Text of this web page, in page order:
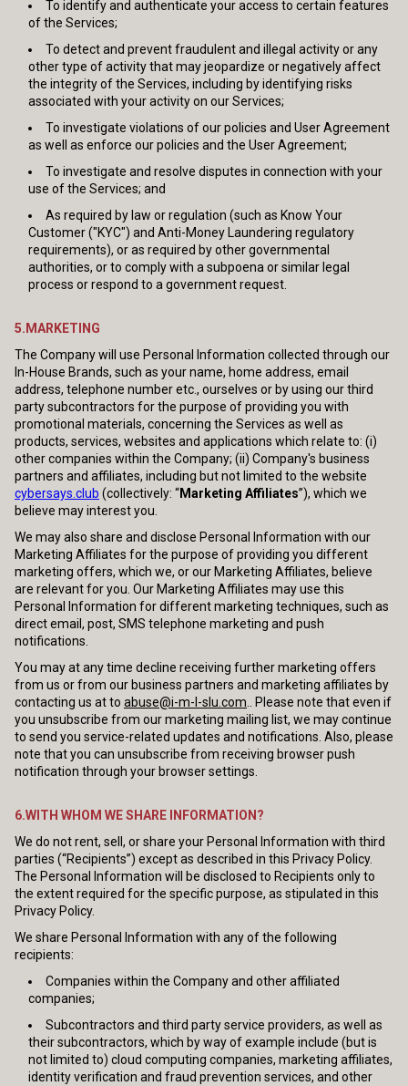
To identify and authenticate your access to certain features
of the Services;
To detect and prevent fraudulent and illegal activity or any
other type of activity that may jeopardize or negatively affect
the integrity of the Services, including by identifying risks
associated with your activity on our Services;
To investigate violations of our policies and User Agreement
as well as enforce our policies and the User Agreement;
To investigate and resolve disputes in connection with your
use of the Services; and
As required by law or regulation (such as Know Your
Customer ("KYC") and Anti-Money Laundering regulatory
requirements), or as required by other governmental
authorities, or to comply with a subpoena or similar legal
process or respond to a government request.
5.MARKETING
The Company will use Personal Information collected through our
In-House Brands, such as your name, home address, email
address, telephone number etc., ourselves or by using our third
party subcontractors for the purpose of providing you with
promotional materials, concerning the Services as well as
products, services, websites and applications which relate to: (i)
other companies within the Company; (ii) Company's business
partners and affiliates, including but not limited to the website
cybersays.club (collectively: “Marketing Affiliates”), which we
believe may interest you.
We may also share and disclose Personal Information with our
Marketing Affiliates for the purpose of providing you different
marketing offers, which we, or our Marketing Affiliates, believe
are relevant for you. Our Marketing Affiliates may use this
Personal Information for different marketing techniques, such as
direct email, post, SMS telephone marketing and push
notifications.
You may at any time decline receiving further marketing offers
from us or from our business partners and marketing affiliates by
contacting us at to abuse@i-m-l-slu.com .. Please note that even if
you unsubscribe from our marketing mailing list, we may continue
to send you service-related updates and notifications. Also, please
note that you can unsubscribe from receiving browser push
notification through your browser settings.
6.WITH WHOM WE SHARE INFORMATION?
We do not rent, sell, or share your Personal Information with third
parties (“Recipients”) except as described in this Privacy Policy.
The Personal Information will be disclosed to Recipients only to
the extent required for the specific purpose, as stipulated in this
Privacy Policy.
We share Personal Information with any of the following
recipients:
Companies within the Company and other affiliated
companies;
Subcontractors and third party service providers, as well as
their subcontractors, which by way of example include (but is
not limited to) cloud computing companies, marketing affiliates,
identity verification and fraud prevention services, and other